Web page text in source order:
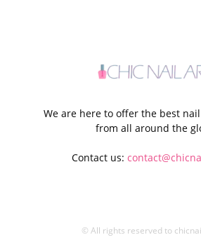
We are here to offer the best
from all around the
Contact us:
© All rights reserved to